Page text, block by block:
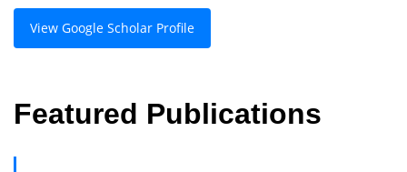
View Google Scholar Profile
Featured Publications